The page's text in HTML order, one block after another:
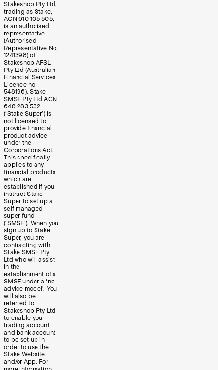
Stakeshop Pty Ltd,
trading as Stake,
ACN 610 105 505,
is an authorised
representative
(Authorised
Representative No.
1241398) of
Stakeshop AFSL
Pty Ltd (Australian
Financial Services
Licence no.
548196). Stake
SMSF Pty Ltd ACN
648 283 532
(‘Stake Super’) is
not licensed to
provide financial
product advice
under the
Corporations Act.
This specifically
applies to any
financial products
which are
established if you
instruct Stake
Super to set up a
self managed
super fund
(‘SMSF’). When you
sign up to Stake
Super, you are
contracting with
Stake SMSF Pty
Ltd who will assist
in the
establishment of a
SMSF under a ‘no
advice model’. You
will also be
referred to
Stakeshop Pty Ltd
to enable your
trading account
and bank account
to be set up in
order to use the
Stake Website
and/or App. For